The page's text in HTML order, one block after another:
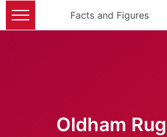
Facts and Figures
Oldham